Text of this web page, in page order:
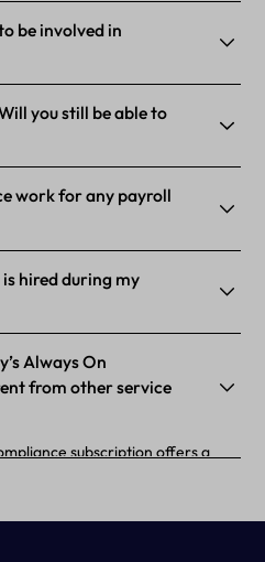
be involved in
you still be able to
work for any payroll
hired during my
Always On
from other service
subscription offers a
the payroll verification process.